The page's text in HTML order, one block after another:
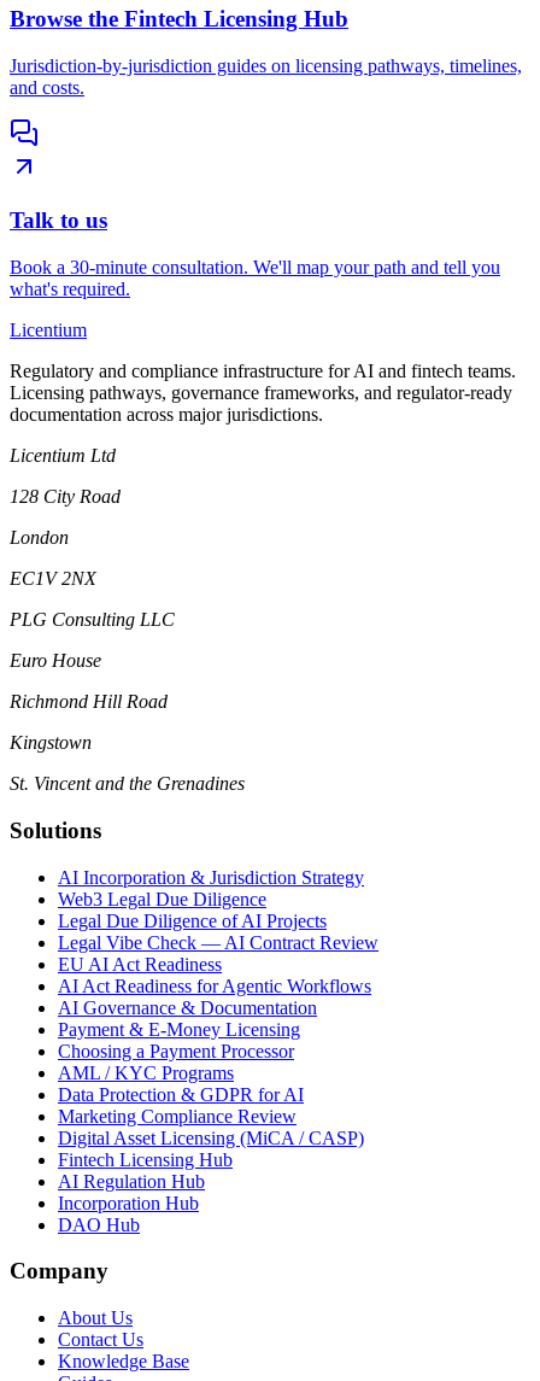
Browse the Fintech Licensing Hub
Jurisdiction-by-jurisdiction guides on licensing pathways, timelines,
and costs.
Talk to us
Book a 30-minute consultation. We'll map your path and tell you
what's required.
Licentium
Regulatory and compliance infrastructure for AI and fintech teams.
Licensing pathways, governance frameworks, and regulator-ready
documentation across major jurisdictions.
Licentium Ltd
128 City Road
London
EC1V 2NX
PLG Consulting LLC
Euro House
Richmond Hill Road
Kingstown
St. Vincent and the Grenadines
Solutions
AI Incorporation & Jurisdiction Strategy
Web3 Legal Due Diligence
Legal Due Diligence of AI Projects
Legal Vibe Check — AI Contract Review
EU AI Act Readiness
AI Act Readiness for Agentic Workflows
AI Governance & Documentation
Payment & E-Money Licensing
Choosing a Payment Processor
AML / KYC Programs
Data Protection & GDPR for AI
Marketing Compliance Review
Digital Asset Licensing (MiCA / CASP)
Fintech Licensing Hub
AI Regulation Hub
Incorporation Hub
DAO Hub
Company
About Us
Contact Us
Knowledge Base